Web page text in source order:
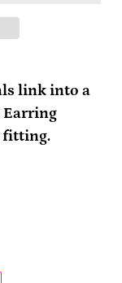
link into a
Earring
fitting.